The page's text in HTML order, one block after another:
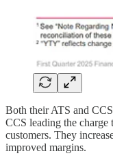
Both their ATS and
CCS leading the charge
customers. They
improved margins.